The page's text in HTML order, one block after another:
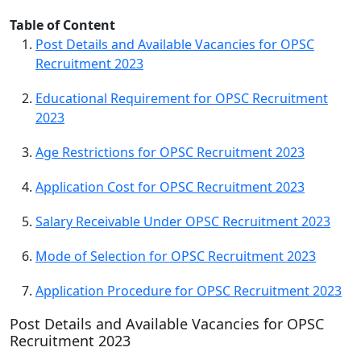
Table of Content
Post Details and Available Vacancies for OPSC
Recruitment 2023
Educational Requirement for OPSC Recruitment
2023
Age Restrictions for OPSC Recruitment 2023
Application Cost for OPSC Recruitment 2023
Salary Receivable Under OPSC Recruitment 2023
Mode of Selection for OPSC Recruitment 2023
Application Procedure for OPSC Recruitment 2023
Post Details and Available Vacancies for OPSC
Recruitment 2023